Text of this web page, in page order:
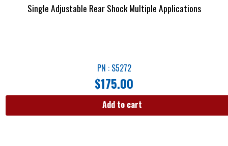
Single Adjustable Rear Shock Multiple Applications
PN : S5272
$175.00
Add to cart